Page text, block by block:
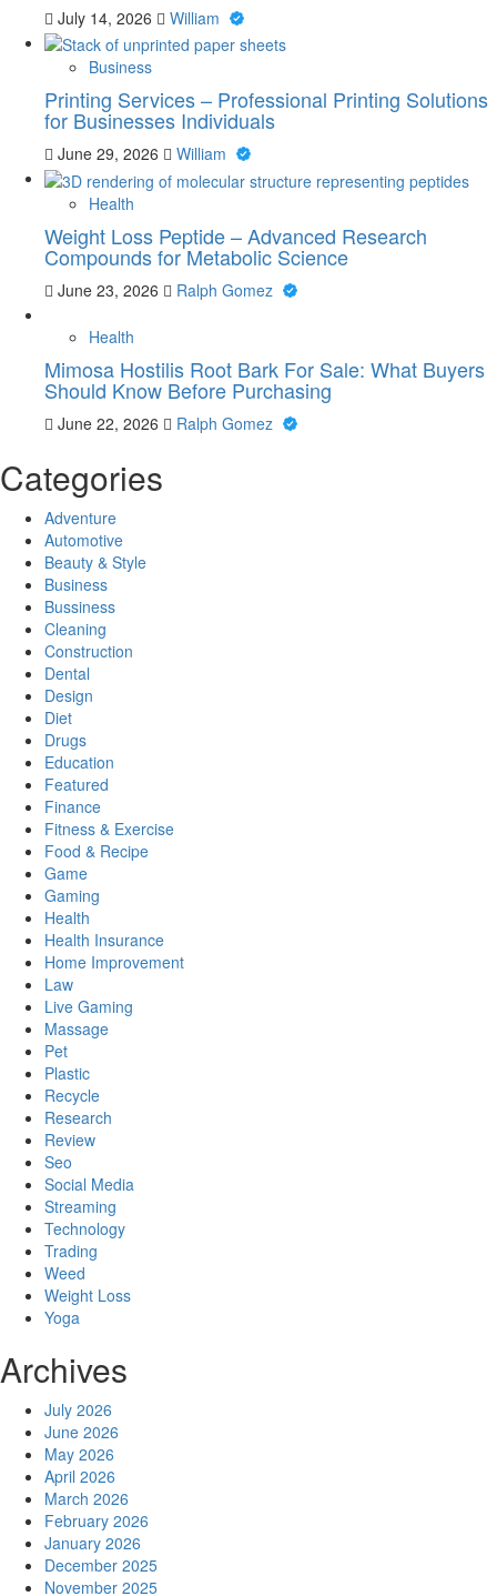
July 14, 2026 William
Business
Printing Services – Professional Printing Solutions
for Businesses Individuals
June 29, 2026 William
Health
Weight Loss Peptide – Advanced Research
Compounds for Metabolic Science
June 23, 2026 Ralph Gomez
Health
Mimosa Hostilis Root Bark For Sale: What Buyers
Should Know Before Purchasing
June 22, 2026 Ralph Gomez
Categories
Adventure
Automotive
Beauty & Style
Business
Bussiness
Cleaning
Construction
Dental
Design
Diet
Drugs
Education
Featured
Finance
Fitness & Exercise
Food & Recipe
Game
Gaming
Health
Health Insurance
Home Improvement
Law
Live Gaming
Massage
Pet
Plastic
Recycle
Research
Review
Seo
Social Media
Streaming
Technology
Trading
Weed
Weight Loss
Yoga
Archives
July 2026
June 2026
May 2026
April 2026
March 2026
February 2026
January 2026
December 2025
November 2025